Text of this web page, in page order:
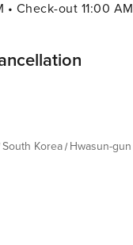
Check-out 11:00 AM
South Korea Hwasun-gun